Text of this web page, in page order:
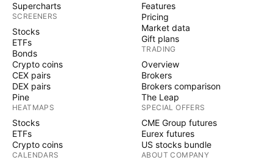
Supercharts
SCREENERS
Stocks
ETFs
Bonds
Crypto coins
CEX pairs
DEX pairs
Pine
HEATMAPS
Stocks
ETFs
Crypto coins
CALENDARS
Features
Pricing
Market data
Gift plans
TRADING
Overview
Brokers
Brokers comparison
The Leap
SPECIAL OFFERS
CME Group futures
Eurex futures
US stocks bundle
ABOUT COMPANY